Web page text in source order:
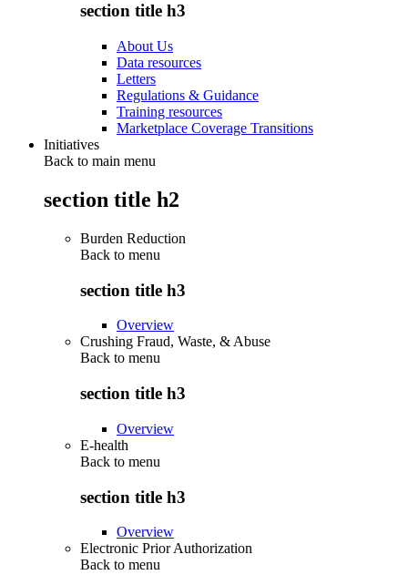
section title h3
About Us
Data resources
Letters
Regulations & Guidance
Training resources
Marketplace Coverage Transitions
Initiatives
Back to main menu
section title h2
Burden Reduction
Back to menu
section title h3
Overview
Crushing Fraud, Waste, & Abuse
Back to menu
section title h3
Overview
E-health
Back to menu
section title h3
Overview
Electronic Prior Authorization
Back to menu